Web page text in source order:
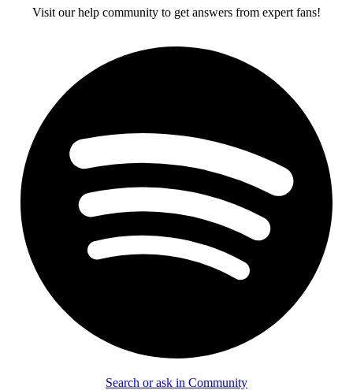
Visit our help community to get answers from expert fans!
Search or ask in Community